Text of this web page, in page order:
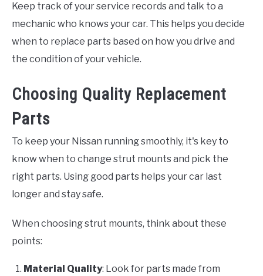
Keep track of your service records and talk to a
mechanic who knows your car. This helps you decide
when to replace parts based on how you drive and
the condition of your vehicle.
Choosing Quality Replacement
Parts
To keep your Nissan running smoothly, it's key to
know when to change strut mounts and pick the
right parts. Using good parts helps your car last
longer and stay safe.
When choosing strut mounts, think about these
points:
Material Quality: Look for parts made from